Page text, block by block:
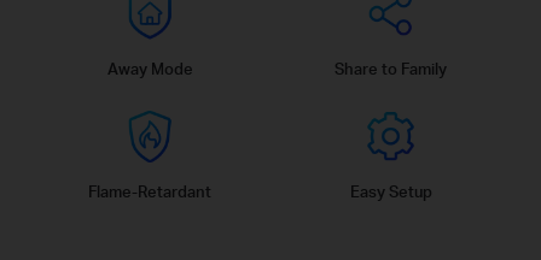
Away Mode Share to Family
Flame-Retardant Easy Setup